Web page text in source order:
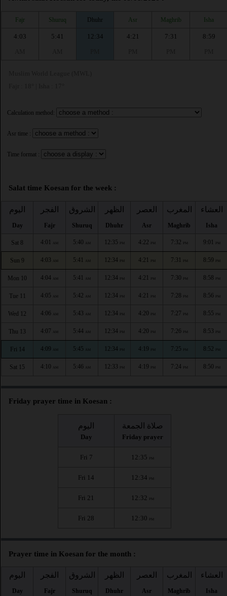
Fajr Shuruq Dhuhr Asr Maghrib Isha
4:03
5:41
12:34
4:21
7:31
8:59
Calculation method:
Asr time :
Time format :
Salat time Koesan for the week :
اليوم
Day
الفجر
Fajr
الشروق
Shuruq
الظهر
Dhuhr
العصر
Asr
المغرب
Maghrib
العشاء
Isha
Sat 8 4:01 AM 5:40 AM 12:35 PM 4:22 PM 7:32 PM 9:01 PM
Sun 9 4:03 AM 5:41 AM 12:34 PM 4:21 PM 7:31 PM 8:59 PM
Mon 10 4:04 AM 5:41 AM 12:34 PM 4:21 PM 7:30 PM 8:58 PM
Tue 11 4:05 AM 5:42 AM 12:34 PM 4:21 PM 7:28 PM 8:56 PM
Wed 12 4:06 AM 5:43 AM 12:34 PM 4:20 PM 7:27 PM 8:55 PM
Thu 13 4:07 AM 5:44 AM 12:34 PM 4:20 PM 7:26 PM 8:53 PM
Fri 14 4:09 AM 5:45 AM 12:34 PM 4:19 PM 7:25 PM 8:52 PM
Sat 15 4:10 AM 5:46 AM 12:33 PM 4:19 PM 7:24 PM 8:50 PM
Friday prayer time in Koesan :
اليوم
Day
صلاة الجمعة
Friday prayer
Fri 7 12:35 PM
Fri 14 12:34 PM
Fri 21 12:32 PM
Fri 28 12:30 PM
Prayer time in Koesan for the month :
اليوم
Day
الفجر
Fajr
الشروق
Shuruq
الظهر
Dhuhr
العصر
Asr
المغرب
Maghrib
العشاء
Isha